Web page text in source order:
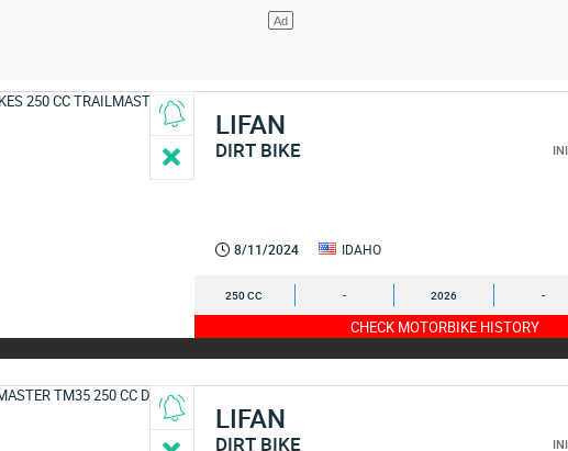
LIFAN
DIRT BIKE
8/11/2024 IDAHO
250 CC - 2026 -
CHECK MOTORBIKE HISTORY
LIFAN
DIRT BIKE